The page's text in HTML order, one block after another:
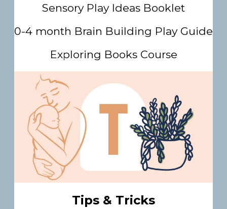
Sensory Play Ideas Booklet
0-4 month Brain Building Play Guide
Exploring Books Course
Tips & Tricks